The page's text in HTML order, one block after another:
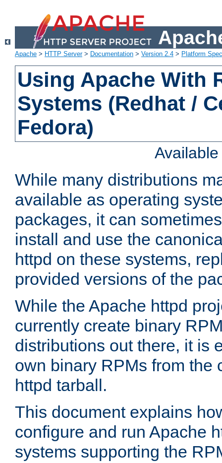
Apache > HTTP Server> Documentation > Version 2.4 > Platform
Using Apache With
Systems (Redhat /
Fedora)
While many distributions
available as operating
packages, it can
install and use the
httpd on these systems,
provided versions of the
While the Apache httpd
currently create binary
distributions out there, it is
own binary RPMs from the
httpd tarball.
This document explains
configure and run Apache
systems supporting the